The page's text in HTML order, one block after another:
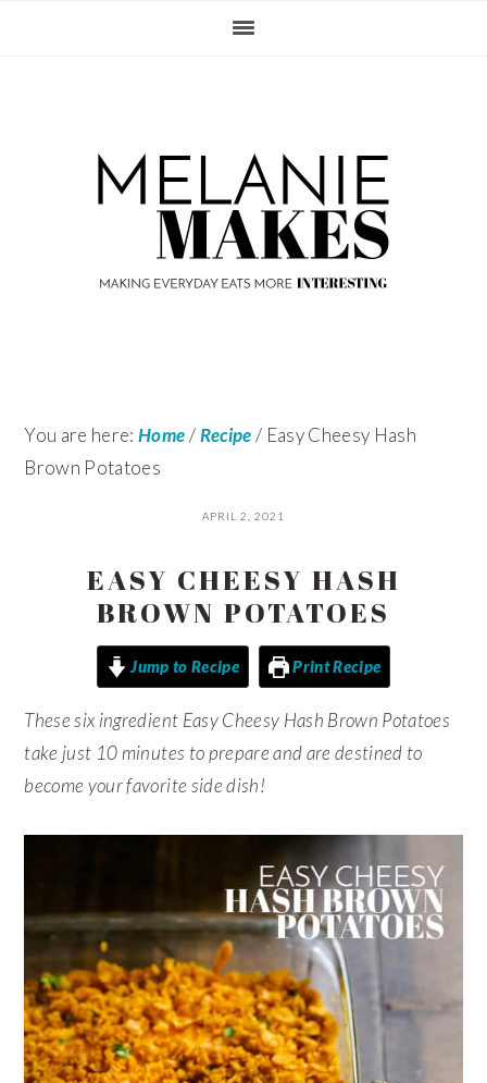
You are here:Home/Recipe/ Easy Cheesy Hash
Brown Potatoes
APRIL 2, 2021
EASY CHEESY HASH
BROWN POTATOES
Jump to Recipe Print Recipe
These six ingredient Easy Cheesy Hash Brown Potatoes
take just 10 minutes to prepare and are destined to
become your favorite side dish!